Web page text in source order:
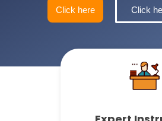
Click here Click